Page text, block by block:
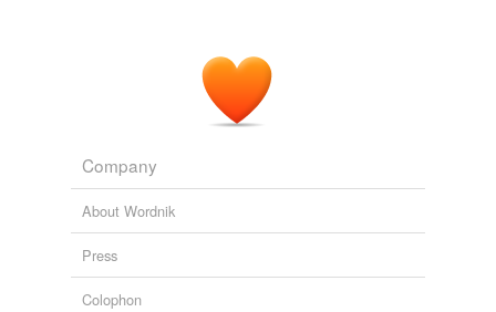
Company
About Wordnik
Press
Colophon